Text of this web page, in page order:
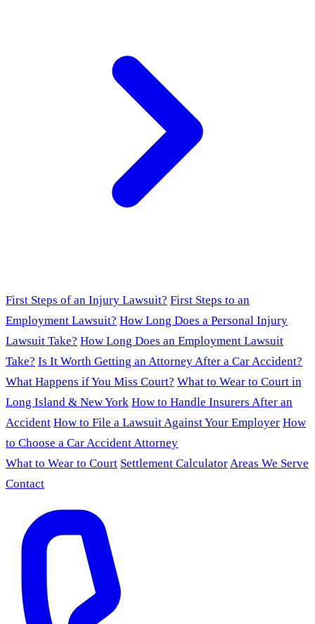
First Steps of an Injury Lawsuit? First Steps to an
Employment Lawsuit? How Long Does a Personal Injury
Lawsuit Take? How Long Does an Employment Lawsuit
Take? Is It Worth Getting an Attorney After a Car Accident?
What Happens if You Miss Court? What to Wear to Court in
Long Island & New York How to Handle Insurers After an
Accident How to File a Lawsuit Against Your Employer How
to Choose a Car Accident Attorney
What to Wear to Court Settlement CalculatorAreas We Serve
Contact